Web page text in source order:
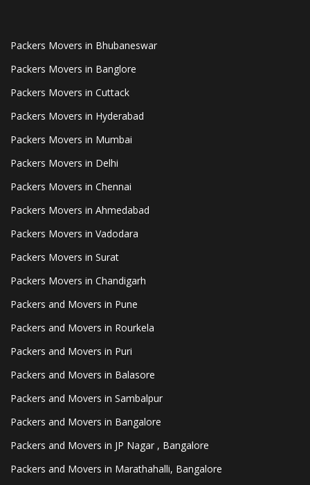
Packers Movers in Bhubaneswar
Packers Movers in Banglore
Packers Movers in Cuttack
Packers Movers in Hyderabad
Packers Movers in Mumbai
Packers Movers in Delhi
Packers Movers in Chennai
Packers Movers in Ahmedabad
Packers Movers in Vadodara
Packers Movers in Surat
Packers Movers in Chandigarh
Packers and Movers in Pune
Packers and Movers in Rourkela
Packers and Movers in Puri
Packers and Movers in Balasore
Packers and Movers in Sambalpur
Packers and Movers in Bangalore
Packers and Movers in JP Nagar , Bangalore
Packers and Movers in Marathahalli, Bangalore